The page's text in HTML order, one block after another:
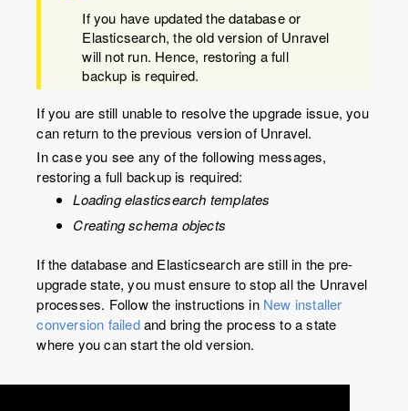
If you have updated the database or
Elasticsearch, the old version of Unravel
will not run. Hence, restoring a full
backup is required.
If you are still unable to resolve the upgrade issue, you
can return to the previous version of Unravel.
In case you see any of the following messages,
restoring a full backup is required:
Loading elasticsearch templates
Creating schema objects
If the database and Elasticsearch are still in the pre-
upgrade state, you must ensure to stop all the Unravel
processes. Follow the instructions in New installer
conversion failedand bring the process to a state
where you can start the old version.